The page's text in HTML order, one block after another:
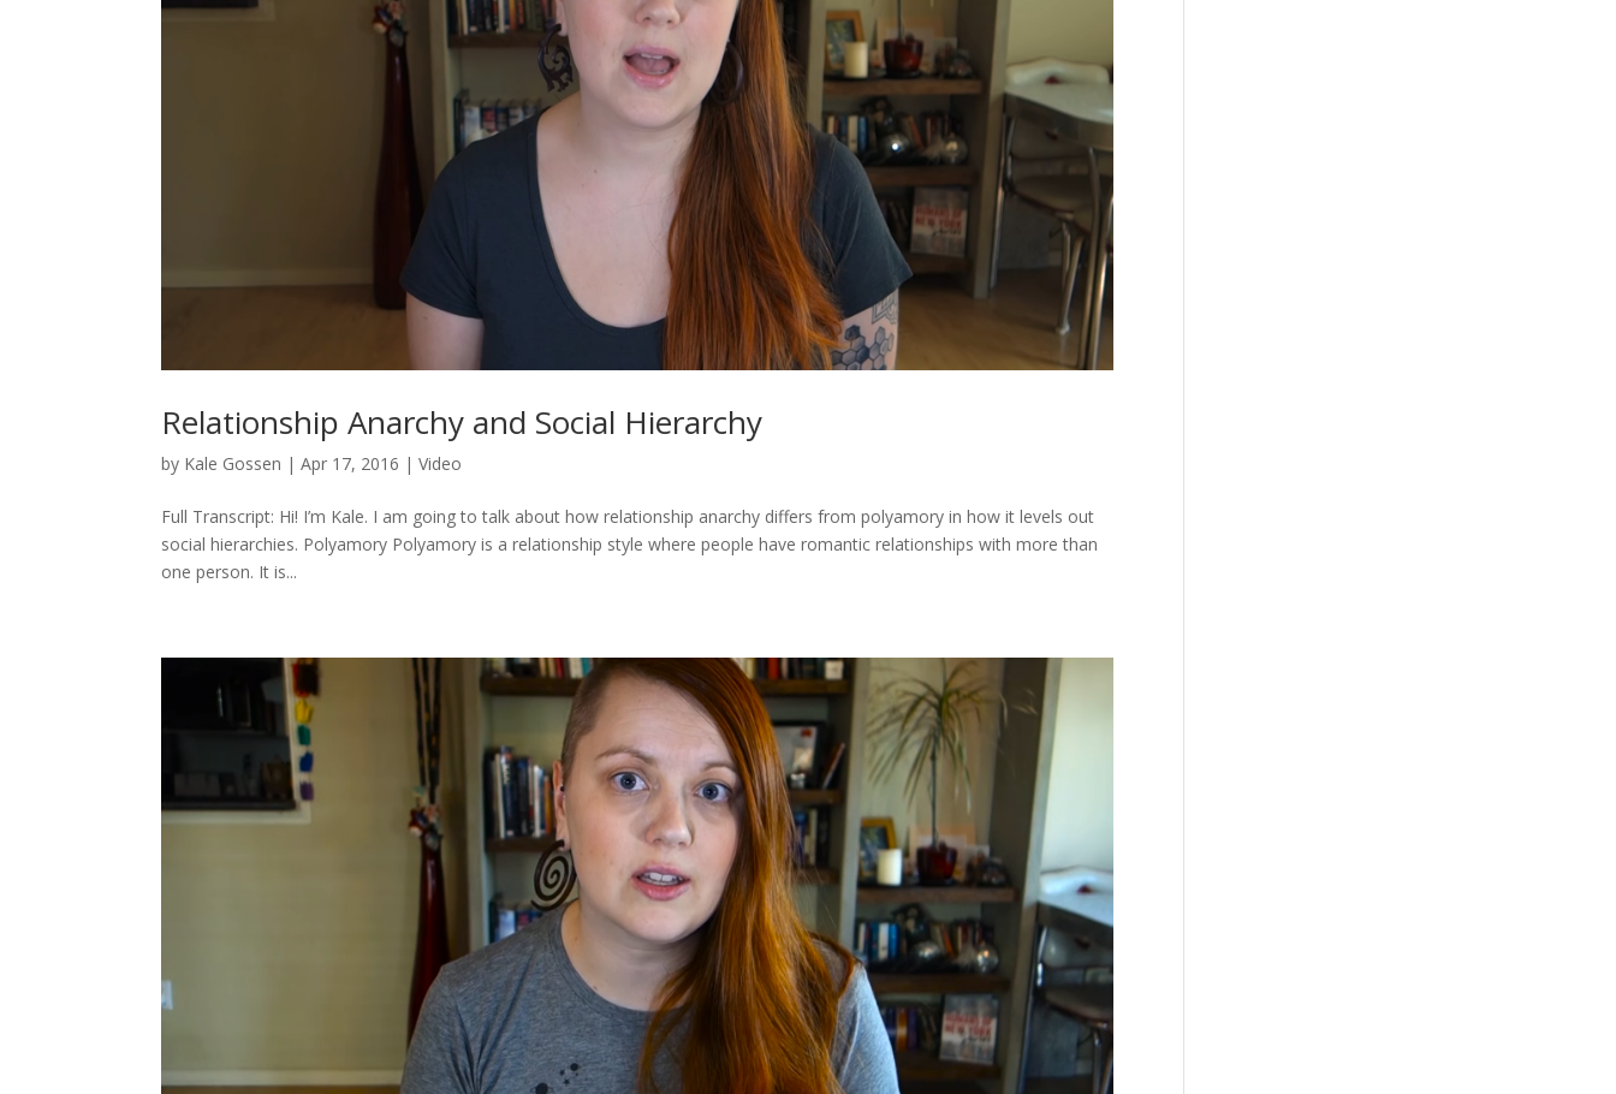
Relationship Anarchy and Social Hierarchy
by Kale Gossen |Apr 17, 2016 |Video
Full Transcript: Hi! I’m Kale. I am going to talk about how relationship anarchy differs from polyamory in how it levels out
social hierarchies. Polyamory Polyamory is a relationship style where people have romantic relationships with more than
one person. It is...